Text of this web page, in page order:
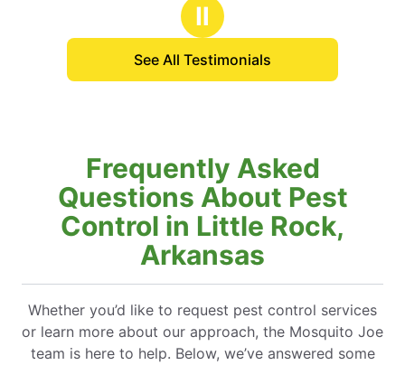
Ⅱ
See All Testimonials
Frequently Asked
Questions About Pest
Control in Little Rock,
Arkansas
Whether you’d like to request pest control services
or learn more about our approach, the Mosquito Joe
team is here to help. Below, we’ve answered some